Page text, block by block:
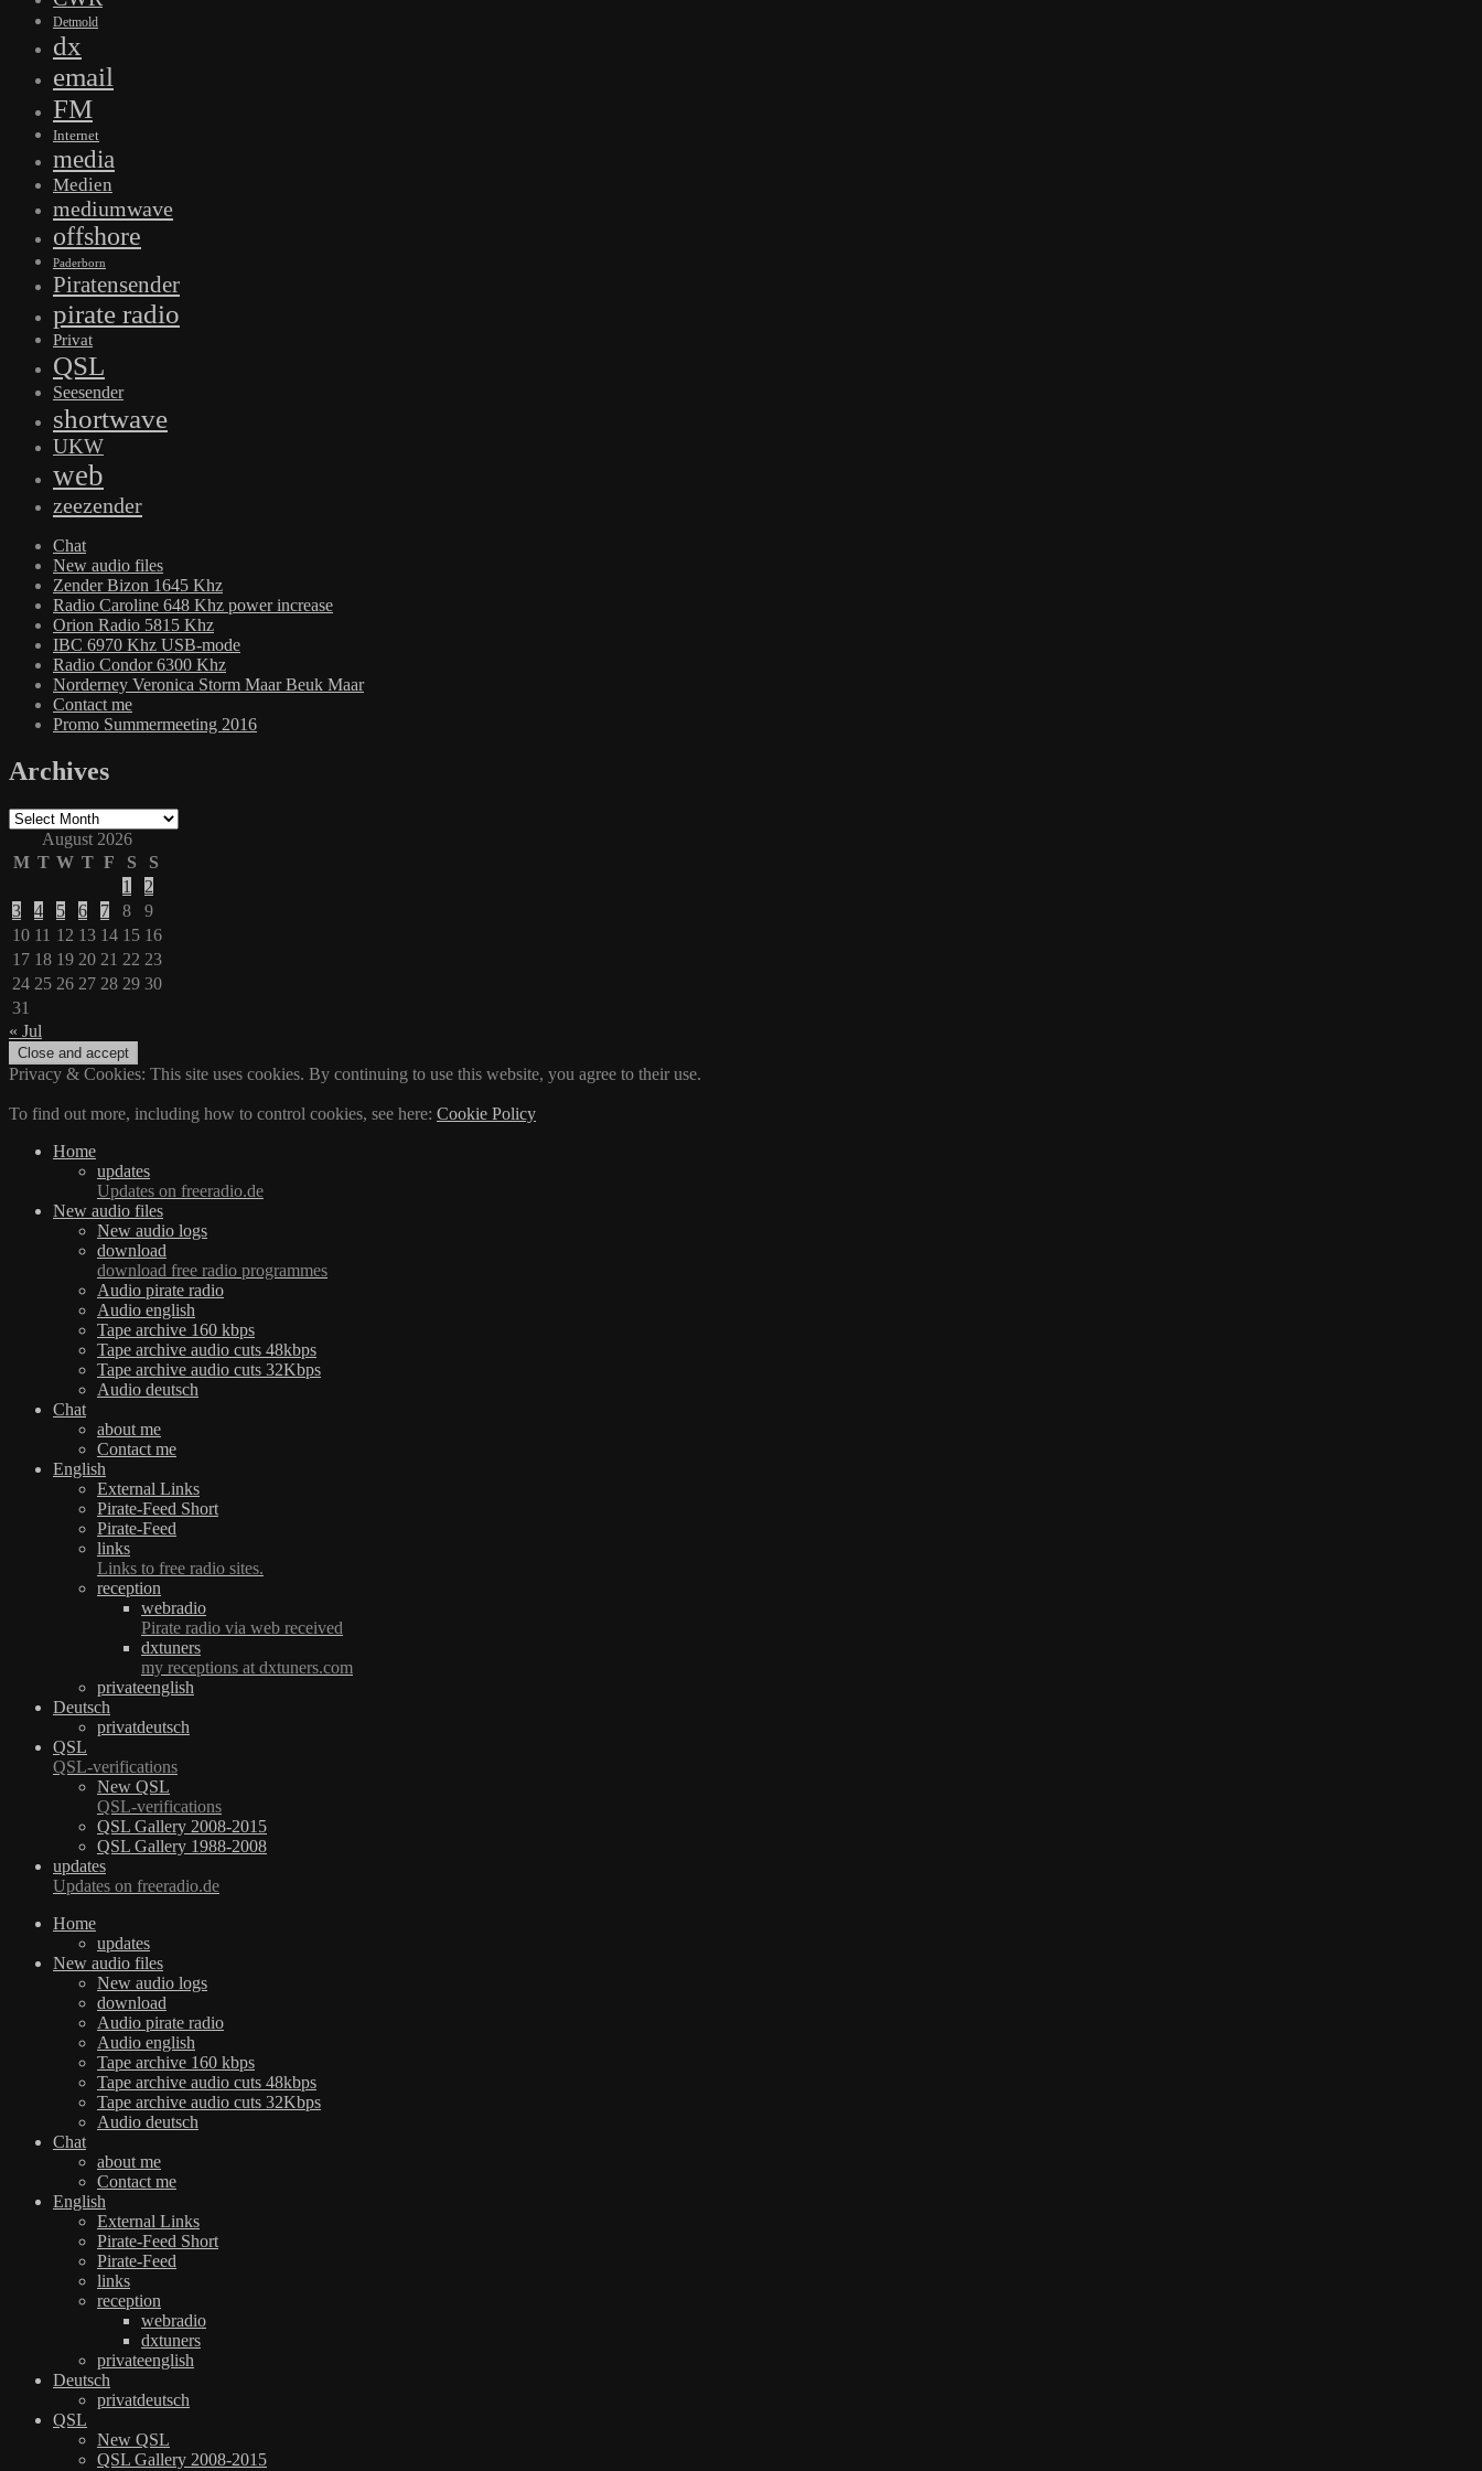
Detmold
dx
email
FM
Internet
media
Medien
mediumwave
offshore
Paderborn
Piratensender
pirate radio
Privat
QSL
Seesender
shortwave
UKW
web
zeezender
Chat
New audio files
Zender Bizon 1645 Khz
Radio Caroline 648 Khz power increase
Orion Radio 5815 Khz
IBC 6970 Khz USB-mode
Radio Condor 6300 Khz
Norderney Veronica Storm Maar Beuk Maar
Contact me
Promo Summermeeting 2016
Archives
Archives
August 2026
M T W T F S
S
1
2
3
4 5 6 7 8
9
10 11 12 13 14 15 16
17 18 19 20 21 22 23
24 25 26 27 28 29 30
31
« Jul
Privacy & Cookies: This site uses cookies. By continuing to use this website, you agree to their use.
To find out more, including how to control cookies, see here: Cookie Policy
Home
updates
Updates on freeradio.de
New audio files
New audio logs
download
download free radio programmes
Audio pirate radio
Audio english
Tape archive 160 kbps
Tape archive audio cuts 48kbps
Tape archive audio cuts 32Kbps
Audio deutsch
Chat
about me
Contact me
English
External Links
Pirate-Feed Short
Pirate-Feed
links
Links to free radio sites.
reception
webradio
Pirate radio via web received
dxtuners
my receptions at dxtuners.com
privateenglish
Deutsch
privatdeutsch
QSL
QSL-verifications
New QSL
QSL-verifications
QSL Gallery 2008-2015
QSL Gallery 1988-2008
updates
Updates on freeradio.de
Home
updates
New audio files
New audio logs
download
Audio pirate radio
Audio english
Tape archive 160 kbps
Tape archive audio cuts 48kbps
Tape archive audio cuts 32Kbps
Audio deutsch
Chat
about me
Contact me
English
External Links
Pirate-Feed Short
Pirate-Feed
links
reception
webradio
dxtuners
privateenglish
Deutsch
privatdeutsch
QSL
New QSL
QSL Gallery 2008-2015